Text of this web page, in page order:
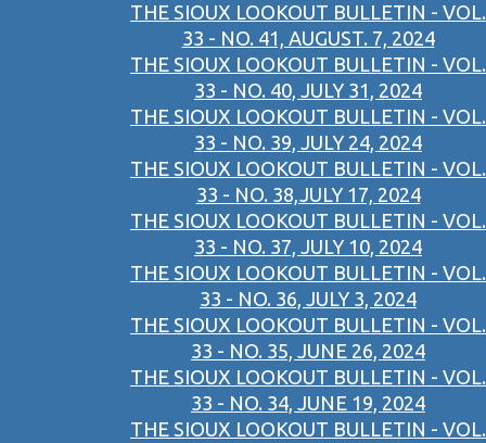
THE SIOUX LOOKOUT BULLETIN - VOL.
33 - NO. 41, AUGUST. 7, 2024
THE SIOUX LOOKOUT BULLETIN - VOL.
33 - NO. 40, JULY 31, 2024
THE SIOUX LOOKOUT BULLETIN - VOL.
33 - NO. 39, JULY 24, 2024
THE SIOUX LOOKOUT BULLETIN - VOL.
33 - NO. 38,JULY 17, 2024
THE SIOUX LOOKOUT BULLETIN - VOL.
33 - NO. 37, JULY 10, 2024
THE SIOUX LOOKOUT BULLETIN - VOL.
33 - NO. 36, JULY 3, 2024
THE SIOUX LOOKOUT BULLETIN - VOL.
33 - NO. 35, JUNE 26, 2024
THE SIOUX LOOKOUT BULLETIN - VOL.
33 - NO. 34, JUNE 19, 2024
THE SIOUX LOOKOUT BULLETIN - VOL.